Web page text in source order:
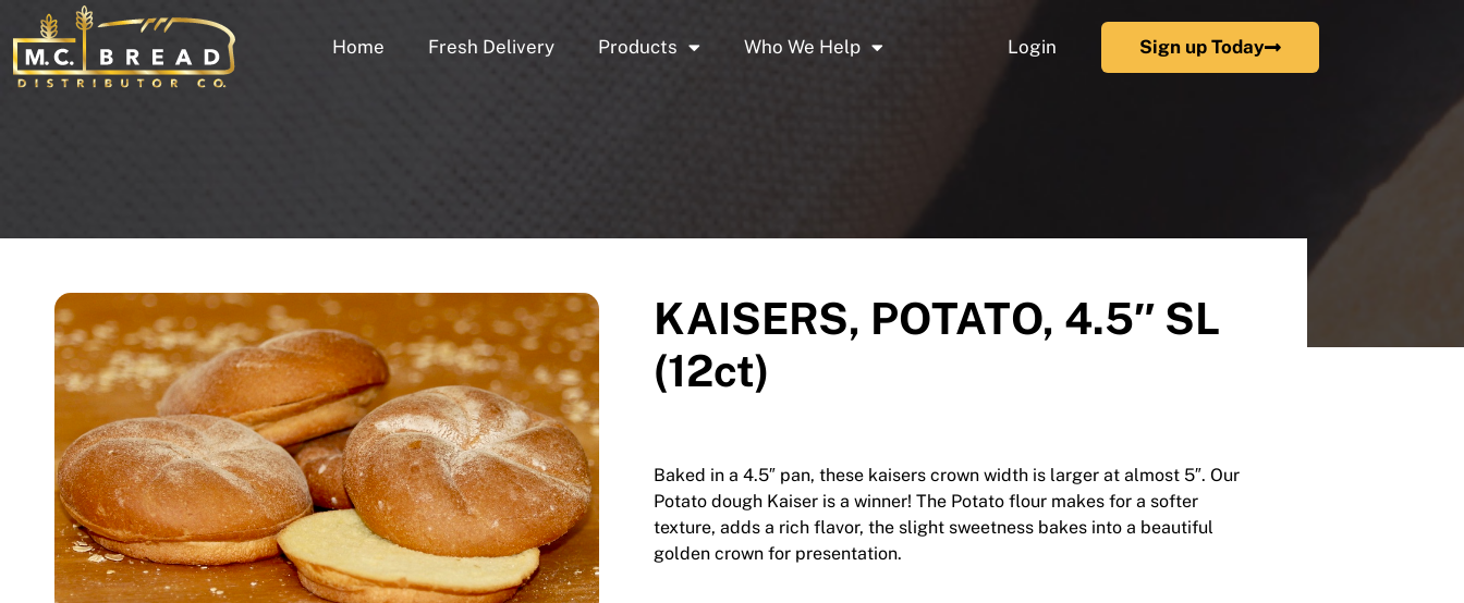
Home Fresh Delivery Products Who We Help Login Sign up Today
KAISERS, POTATO, 4.5″ SL
(12ct)
Baked in a 4.5″ pan, these kaisers crown width is larger at almost 5″. Our
Potato dough Kaiser is a winner! The Potato flour makes for a softer
texture, adds a rich flavor, the slight sweetness bakes into a beautiful
golden crown for presentation.